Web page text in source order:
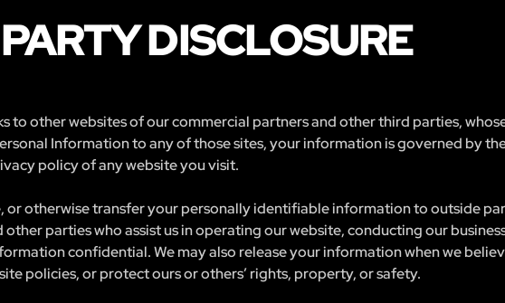
DISCLOSURE
to other websites of our commercial partners and other third parties,
Information to any of those sites, your information is governed by
policy of any website you visit.
or otherwise transfer your personally identifiable information to outside
parties who assist us in operating our website, conducting our
confidential. We may also release your information when we
policies, or protect ours or others’ rights, property, or safety.